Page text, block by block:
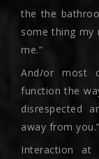
the the
some thing my
me.”
And/or most
function the
disrespected
away from you.”
Interaction